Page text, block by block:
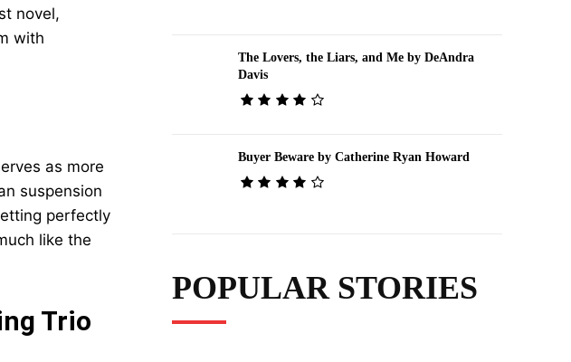
novel,
with
as more
suspension
perfectly
like the
Trio
The Lovers, the Liars, and Me by DeAndra
Davis
Buyer Beware by Catherine Ryan Howard
POPULAR STORIES